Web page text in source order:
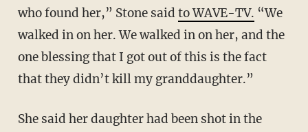
who found her,” Stone said to WAVE-TV. “We
walked in on her. We walked in on her, and the
one blessing that I got out of this is the fact
that they didn’t kill my granddaughter.”
She said her daughter had been shot in the